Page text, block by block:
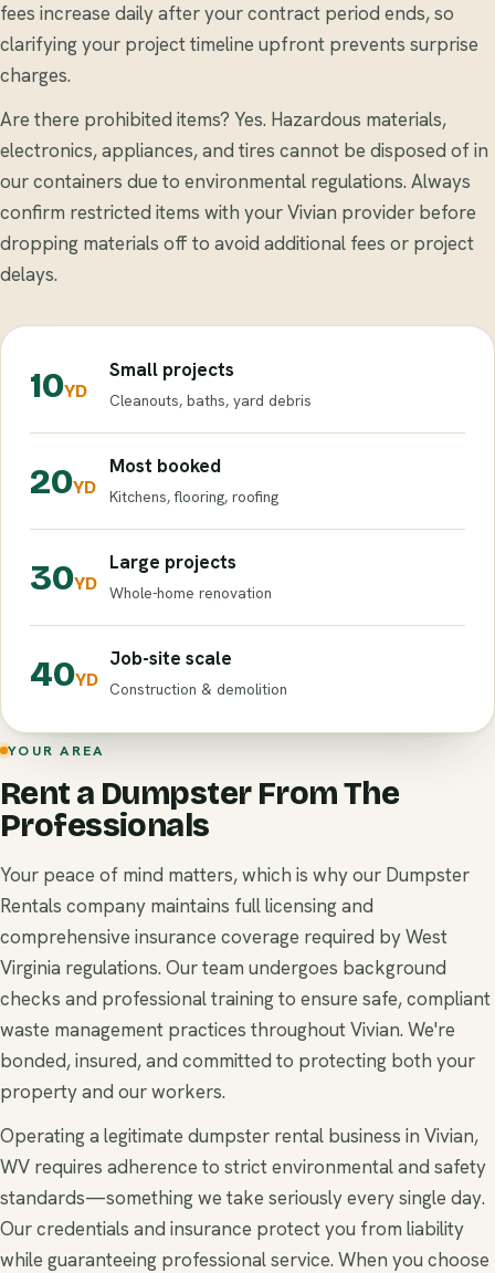
fees increase daily after your contract period ends, so
clarifying your project timeline upfront prevents surprise
charges.
Are there prohibited items? Yes. Hazardous materials,
electronics, appliances, and tires cannot be disposed of in
our containers due to environmental regulations. Always
confirm restricted items with your Vivian provider before
dropping materials off to avoid additional fees or project
delays.
10YD
Small projects
Cleanouts, baths, yard debris
20YD
Most booked
Kitchens, flooring, roofing
30YD
Large projects
Whole-home renovation
40YD
Job-site scale
Construction & demolition
YOUR AREA
Rent a Dumpster From The
Professionals
Your peace of mind matters, which is why our Dumpster
Rentals company maintains full licensing and
comprehensive insurance coverage required by West
Virginia regulations. Our team undergoes background
checks and professional training to ensure safe, compliant
waste management practices throughout Vivian. We're
bonded, insured, and committed to protecting both your
property and our workers.
Operating a legitimate dumpster rental business in Vivian,
WV requires adherence to strict environmental and safety
standards—something we take seriously every single day.
Our credentials and insurance protect you from liability
while guaranteeing professional service. When you choose